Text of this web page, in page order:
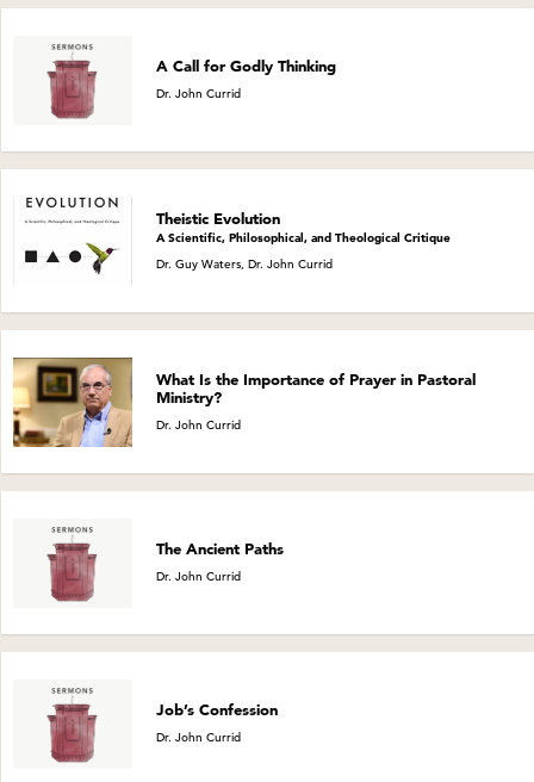
A Call for Godly Thinking
Dr. John Currid
Theistic Evolution
A Scientific, Philosophical, and Theological Critique
Dr. Guy Waters, Dr. John Currid
What Is the Importance of Prayer in Pastoral
Ministry?
Dr. John Currid
The Ancient Paths
Dr. John Currid
Job’s Confession
Dr. John Currid